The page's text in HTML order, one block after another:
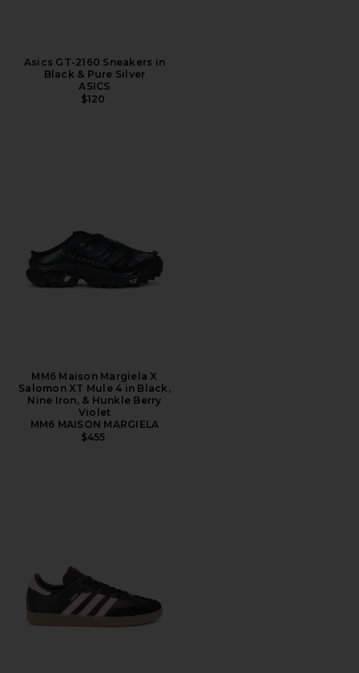
Asics GT-2160 Sneakers in
Black & Pure Silver
ASICS
$120
MM6 Maison Margiela X
Salomon XT Mule 4 in Black,
Nine Iron, & Hunkle Berry
Violet
MM6 MAISON MARGIELA
$455